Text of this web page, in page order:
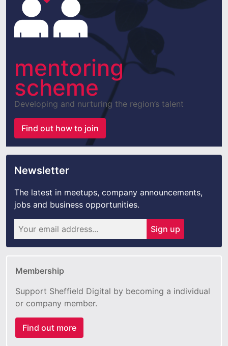
mentoring
scheme
Developing and nurturing the region’s talent
Find out how to join
Newsletter
The latest in meetups, company announcements,
jobs and business opportunities.
Sign up
Membership
Support Sheffield Digital by becoming a individual
or company member.
Find out more